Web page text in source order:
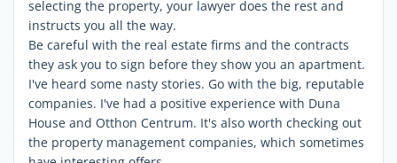
selecting the property, your lawyer does the rest and
instructs you all the way.
Be careful with the real estate firms and the contracts
they ask you to sign before they show you an apartment.
I've heard some nasty stories. Go with the big, reputable
companies. I've had a positive experience with Duna
House and Otthon Centrum. It's also worth checking out
the property management companies, which sometimes